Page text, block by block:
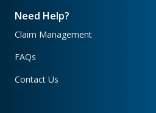
Need Help?
Claim Management
FAQs
Contact Us